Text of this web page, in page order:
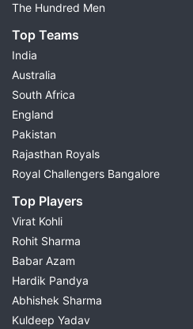
The Hundred Men
Top Teams
India
Australia
South Africa
England
Pakistan
Rajasthan Royals
Royal Challengers Bangalore
Top Players
Virat Kohli
Rohit Sharma
Babar Azam
Hardik Pandya
Abhishek Sharma
Kuldeep Yadav